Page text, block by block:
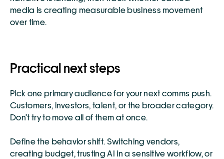
media is creating measurable business movement
over time.
Practical next steps
Pick one primary audience for your next comms push.
Customers, investors, talent, or the broader category.
Don’t try to move all of them at once.
Define the behavior shift. Switching vendors,
creating budget, trusting AI in a sensitive workflow, or